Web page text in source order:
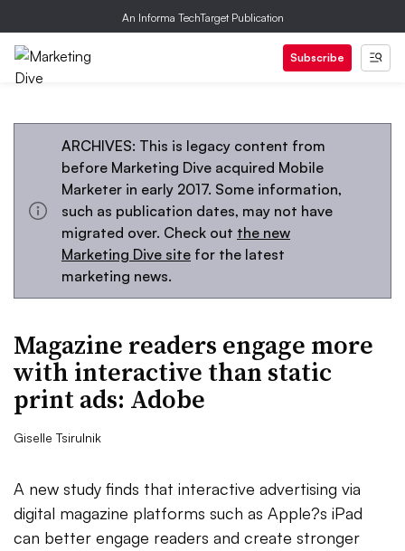
An Informa TechTarget Publication
Subscribe
ARCHIVES: This is legacy content from
before Marketing Dive acquired Mobile
Marketer in early 2017. Some information,
such as publication dates, may not have
migrated over. Check out the new
Marketing Dive site for the latest
marketing news.
Magazine readers engage more
with interactive than static
print ads: Adobe
Giselle Tsirulnik
A new study finds that interactive advertising via
digital magazine platforms such as Apple?s iPad
can better engage readers and create stronger